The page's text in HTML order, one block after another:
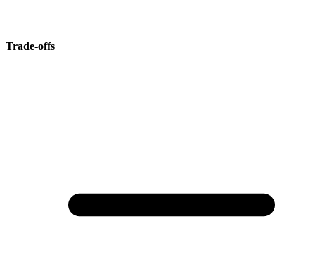
Trade-offs